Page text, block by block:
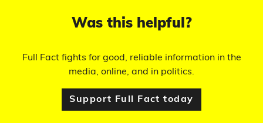
Was this helpful?
Full Fact fights for good, reliable information in the
media, online, and in politics.
Support Full Fact today